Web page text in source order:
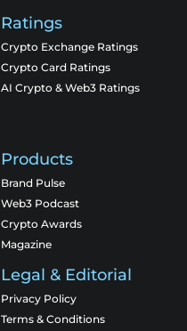
Ratings
Crypto Exchange Ratings
Crypto Card Ratings
AI Crypto & Web3 Ratings
Products
Brand Pulse
Web3 Podcast
Crypto Awards
Magazine
Legal & Editorial
Privacy Policy
Terms & Conditions